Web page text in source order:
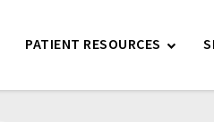
PATIENT RESOURCES